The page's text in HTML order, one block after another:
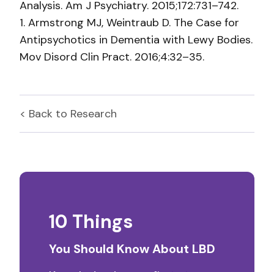
Analysis. Am J Psychiatry. 2015;172:731–742.
1. Armstrong MJ, Weintraub D. The Case for
Antipsychotics in Dementia with Lewy Bodies.
Mov Disord Clin Pract. 2016;4:32–35.
< Back to Research
10 Things
You Should Know About LBD